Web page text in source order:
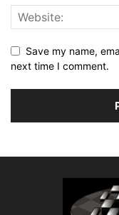
Save my name,
next time I comment.